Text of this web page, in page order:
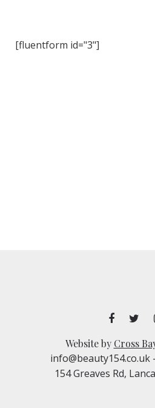
[fluentform id="3"]
Website by Cross
info@beauty154.co.uk
154 Greaves Rd,